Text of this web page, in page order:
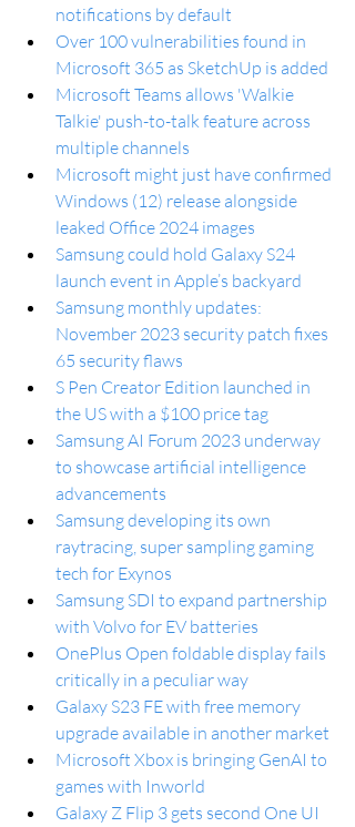
notifications by default
Over 100 vulnerabilities found in
Microsoft 365 as SketchUp is added
Microsoft Teams allows 'Walkie
Talkie' push-to-talk feature across
multiple channels
Microsoft might just have confirmed
Windows (12) release alongside
leaked Office 2024 images
Samsung could hold Galaxy S24
launch event in Apple’s backyard
Samsung monthly updates:
November 2023 security patch fixes
65 security flaws
S Pen Creator Edition launched in
the US with a $100 price tag
Samsung AI Forum 2023 underway
to showcase artificial intelligence
advancements
Samsung developing its own
raytracing, super sampling gaming
tech for Exynos
Samsung SDI to expand partnership
with Volvo for EV batteries
OnePlus Open foldable display fails
critically in a peculiar way
Galaxy S23 FE with free memory
upgrade available in another market
Microsoft Xbox is bringing GenAI to
games with Inworld
Galaxy Z Flip 3 gets second One UI